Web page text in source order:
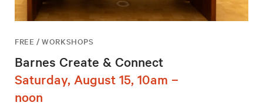
FREE / WORKSHOPS
Barnes Create & Connect
Saturday, August 15, 10am –
noon